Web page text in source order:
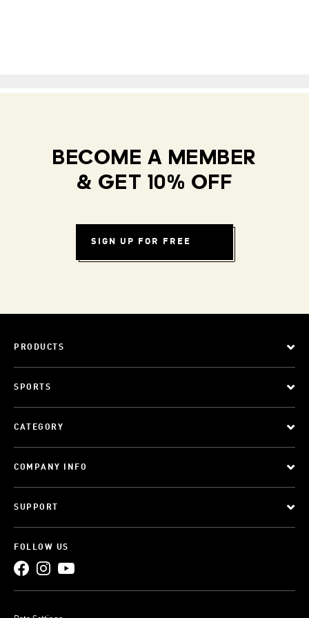
BECOME A MEMBER
& GET 10% OFF
SIGN UP FOR FREE
PRODUCTS
SPORTS
CATEGORY
COMPANY INFO
SUPPORT
FOLLOW US